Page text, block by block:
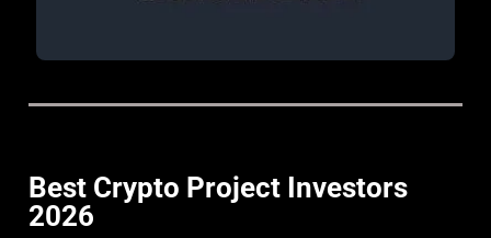
Best Crypto Project Investors
2026